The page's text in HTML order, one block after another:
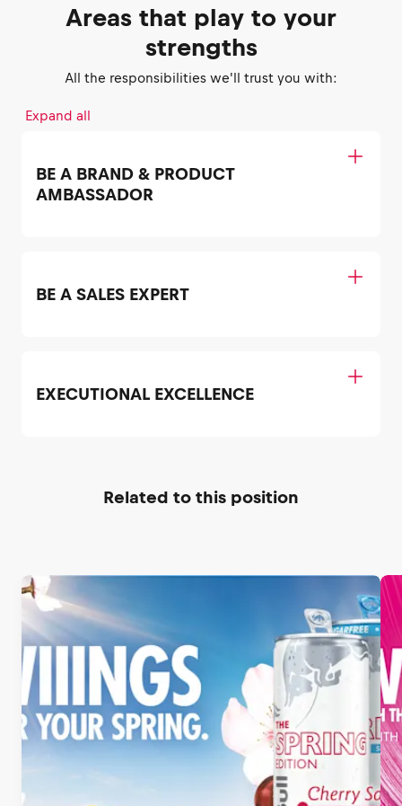
Areas that play to your
strengths
All the responsibilities we'll trust you with:
Expand all
BE A BRAND & PRODUCT
AMBASSADOR
BE A SALES EXPERT
EXECUTIONAL EXCELLENCE
Related to this position